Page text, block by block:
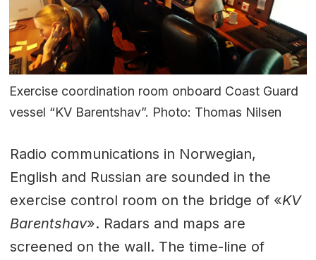
Exercise coordination room onboard Coast Guard
vessel “KV Barentshav”. Photo: Thomas Nilsen
Radio communications in Norwegian,
English and Russian are sounded in the
exercise control room on the bridge of «KV
Barentshav». Radars and maps are
screened on the wall. The time-line of